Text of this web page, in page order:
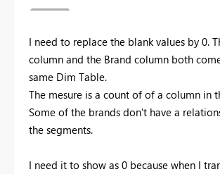
I need to replace the blank values by 0.
column and the Brand column both
same Dim Table.
The mesure is a count of of a column in
Some of the brands don't have a
the segments.
I need it to show as 0 because when I